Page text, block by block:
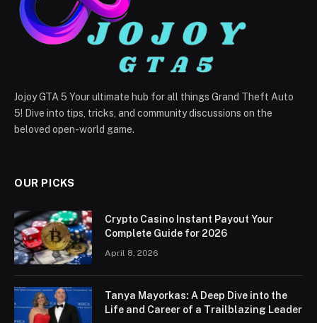
Jojoy GTA 5 Your ultimate hub for all things Grand Theft Auto
5! Dive into tips, tricks, and community discussions on the
beloved open-world game.
OUR PICKS
Crypto Casino Instant Payout Your
Complete Guide for 2026
April 8, 2026
Tanya Mayorkas: A Deep Dive into the
Life and Career of a Trailblazing Leader